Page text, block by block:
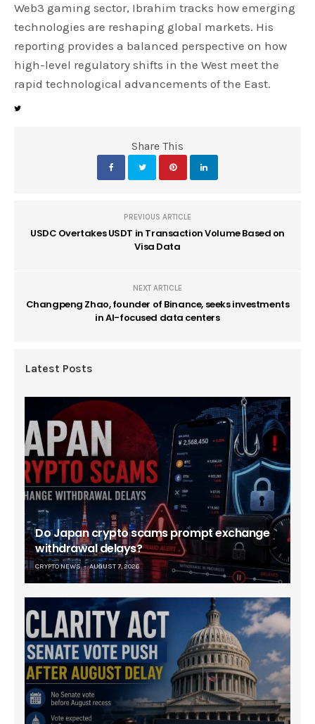
Web3 gaming sector, Ibrahim tracks how emerging
technologies are reshaping global markets. His
reporting provides a balanced perspective on how
high-level regulatory shifts in the West meet the
rapid technological advancements of the East.
Share This
PREVIOUS ARTICLE
USDC Overtakes USDT in Transaction Volume Based on
Visa Data
NEXT ARTICLE
Changpeng Zhao, founder of Binance, seeks investments
in AI-focused data centers
Latest Posts
Do Japan crypto scams prompt exchange
withdrawal delays?
CRYPTO NEWS AUGUST 7, 2026